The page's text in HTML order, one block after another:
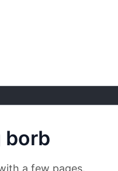
borb
a few pages.